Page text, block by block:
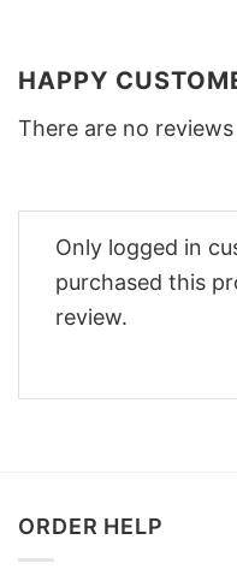
HAPPY
There are no
Only logged in
purchased this
review.
ORDER HELP